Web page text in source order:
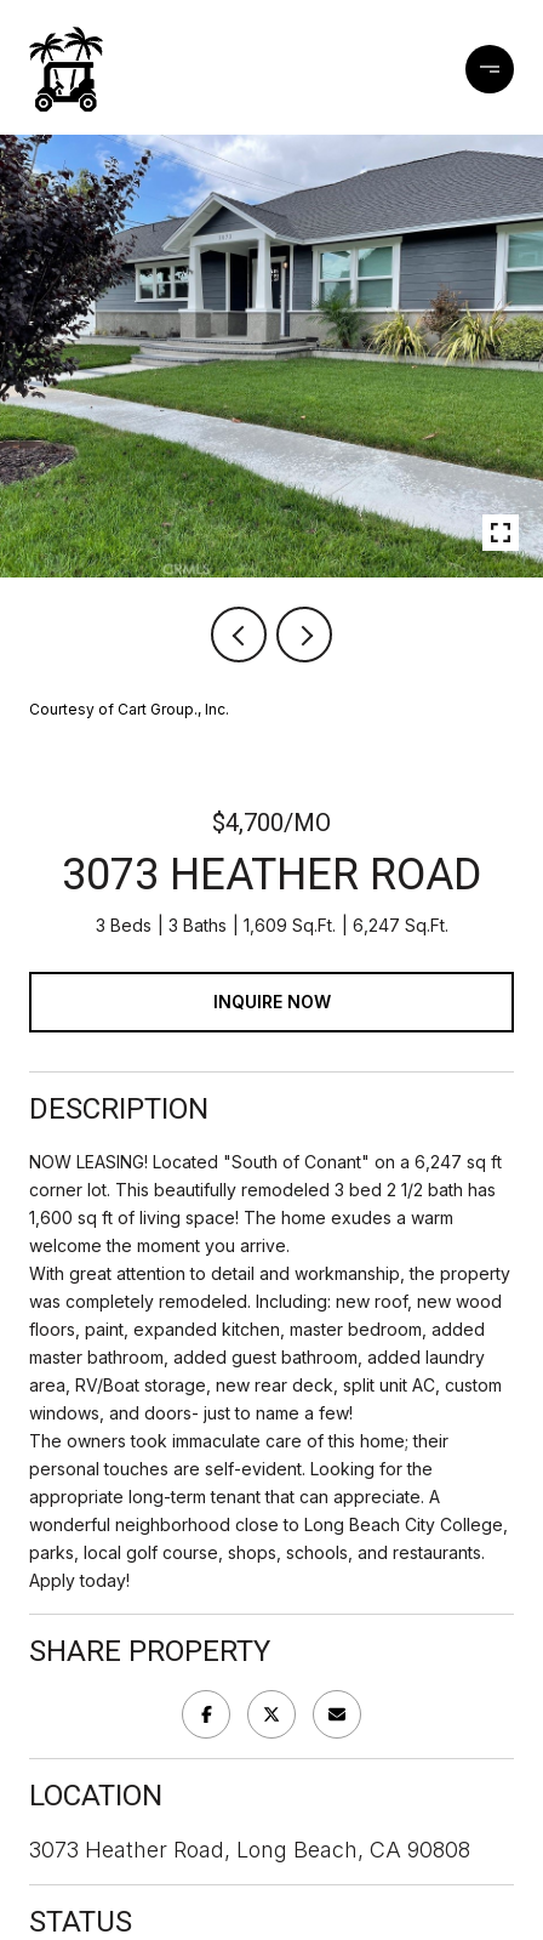
Courtesy of Cart Group., Inc.
$4,700/MO
3073 HEATHER ROAD
3 Beds 3 Baths 1,609 Sq.Ft. 6,247 Sq.Ft.
INQUIRE NOW
DESCRIPTION
NOW LEASING! Located "South of Conant" on a 6,247 sq ft
corner lot. This beautifully remodeled 3 bed 2 1/2 bath has
1,600 sq ft of living space! The home exudes a warm
welcome the moment you arrive.
With great attention to detail and workmanship, the property
was completely remodeled. Including: new roof, new wood
floors, paint, expanded kitchen, master bedroom, added
master bathroom, added guest bathroom, added laundry
area, RV/Boat storage, new rear deck, split unit AC, custom
windows, and doors- just to name a few!
The owners took immaculate care of this home; their
personal touches are self-evident. Looking for the
appropriate long-term tenant that can appreciate. A
wonderful neighborhood close to Long Beach City College,
parks, local golf course, shops, schools, and restaurants.
Apply today!
SHARE PROPERTY
LOCATION
3073 Heather Road, Long Beach, CA 90808
STATUS